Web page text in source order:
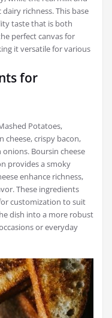
richness. This base
taste that is both
perfect canvas for
it versatile for various
for
Potatoes,
cheese, crispy bacon,
Boursin cheese
provides a smoky
enhance richness,
These ingredients
customization to suit
dish into a more robust
or everyday